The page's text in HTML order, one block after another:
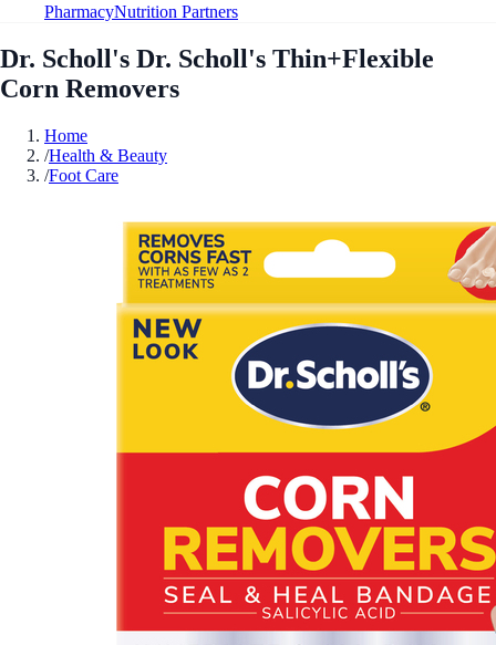
PharmacyNutrition Partners
Dr. Scholl's Dr. Scholl's Thin+Flexible
Corn Removers
Home
/Health & Beauty
/Foot Care